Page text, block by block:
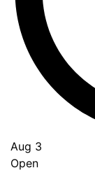
Aug 3
Open